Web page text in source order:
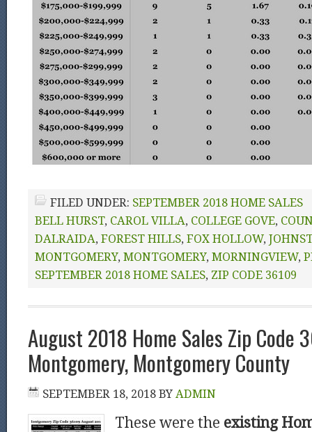
FILED UNDER: SEPTEMBER 2018 HOME SALES
BELL HURST, CAROL VILLA, COLLEGE GOVE,
DALRAIDA, FOREST HILLS, FOX HOLLOW,
MONTGOMERY, MONTGOMERY, MORNINGVIEW,
SEPTEMBER 2018 HOME SALES, ZIP CODE 36109
August 2018 Home Sales Zip Code
Montgomery, Montgomery County
SEPTEMBER 18, 2018 BY ADMIN
These were the existing